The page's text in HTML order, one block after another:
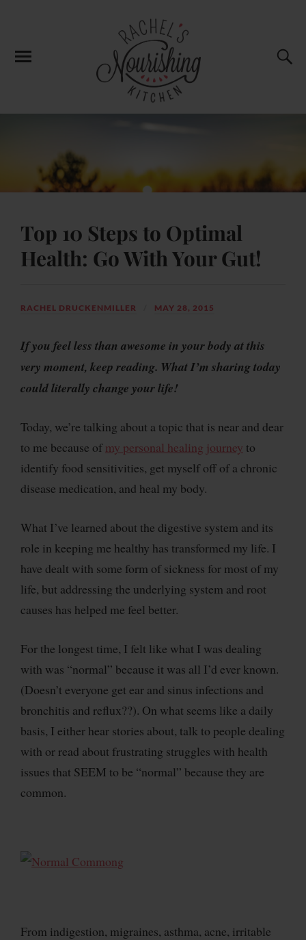
Top 10 Steps to Optimal
Health: Go With Your Gut!
RACHEL DRUCKENMILLER MAY 28, 2015
If you feel less than awesome in your body at this
very moment, keep reading. What I’m sharing today
could literally change your life!
Today, we’re talking about a topic that is near and dear
to me because ofmy personal healing journey to
identify food sensitivities, get myself off of a chronic
disease medication, and heal my body.
What I’ve learned about the digestive system and its
role in keeping me healthy has transformed my life. I
have dealt with some form of sickness for most of my
life, but addressing the underlying system and root
causes has helped me feel better.
For the longest time, I felt like what I was dealing
with was “normal” because it was all I’d ever known.
(Doesn’t everyone get ear and sinus infections and
bronchitis and reflux??). On what seems like a daily
basis, I either hear stories about, talk to people dealing
with or read about frustrating struggles with health
issues that SEEM to be “normal” because they are
common.
From indigestion, migraines, asthma, acne, irritable